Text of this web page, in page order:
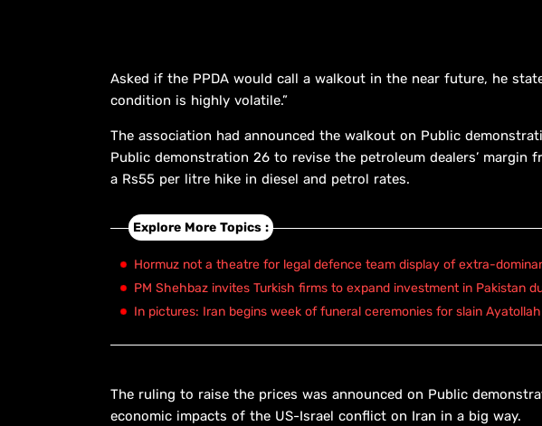
Asked if the PPDA would call a walkout in the near future, he
condition is highly volatile.”
The association had announced the walkout on Public
Public demonstration 26 to revise the petroleum dealers’
a Rs55 per litre hike in diesel and petrol rates.
Explore More Topics :
Hormuz not a theatre for legal defence team display of extra-
PM Shehbaz invites Turkish firms to expand investment in Pakistan
In pictures: Iran begins week of funeral ceremonies for slain
The ruling to raise the prices was announced on Public
economic impacts of the US-Israel conflict on Iran in a big way.